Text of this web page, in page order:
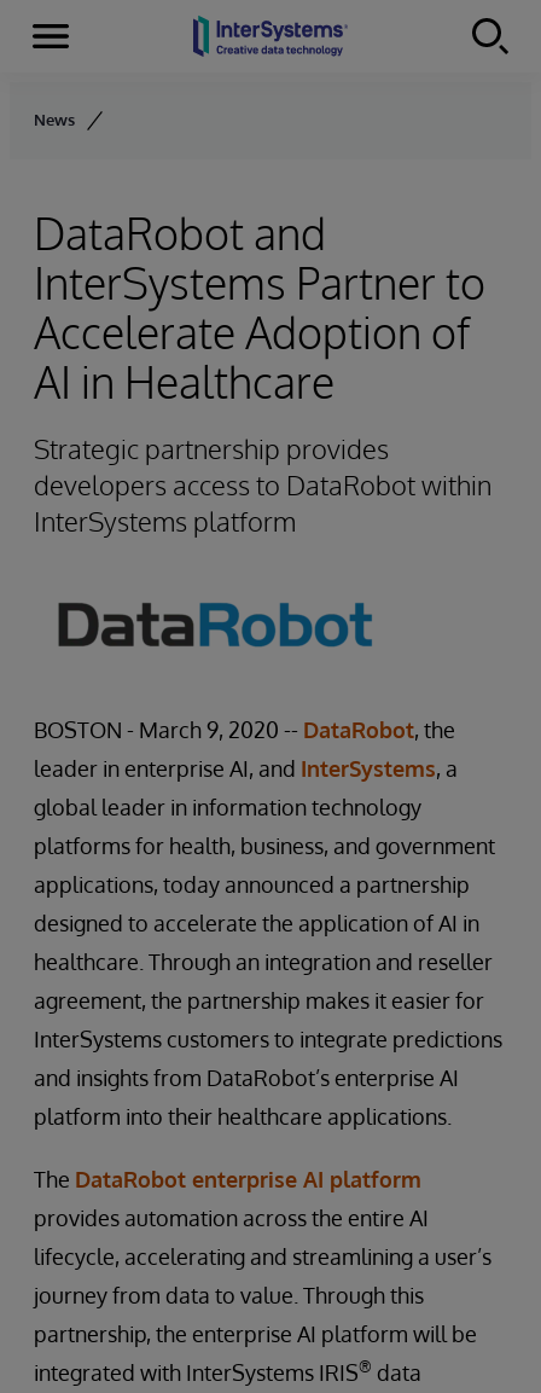
Skip to content
Menu
News
DataRobot and
InterSystems Partner to
Accelerate Adoption of
AI in Healthcare
Strategic partnership provides
developers access to DataRobot within
InterSystems platform
BOSTON - March 9, 2020 -- DataRobot, the
leader in enterprise AI, and InterSystems, a
global leader in information technology
platforms for health, business, and government
applications, today announced a partnership
designed to accelerate the application of AI in
healthcare. Through an integration and reseller
agreement, the partnership makes it easier for
InterSystems customers to integrate predictions
and insights from DataRobot’s enterprise AI
platform into their healthcare applications.
The DataRobot enterprise AI platform
provides automation across the entire AI
lifecycle, accelerating and streamlining a user’s
journey from data to value. Through this
partnership, the enterprise AI platform will be
integrated with InterSystems IRIS® data